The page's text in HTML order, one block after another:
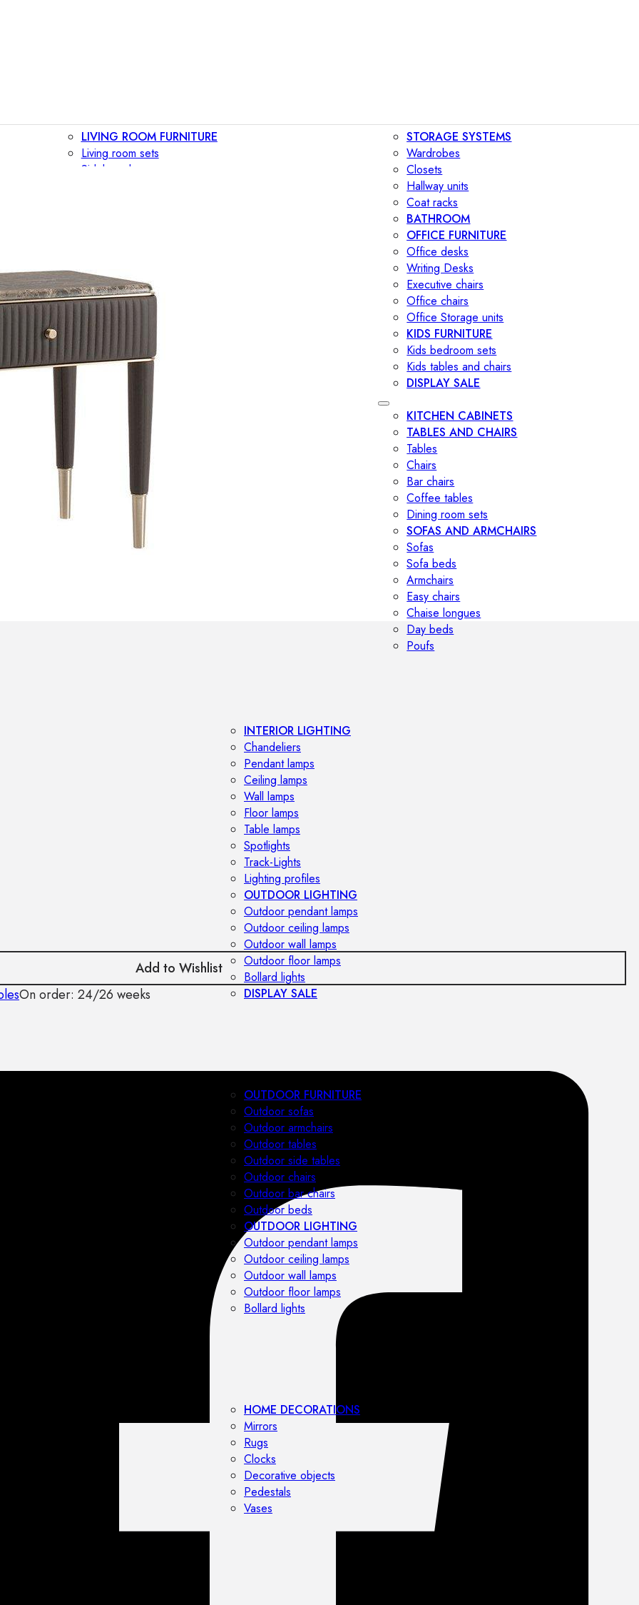
LIVING ROOM FURNITURE
Living room sets
Sideboards
Bookcases
Secretary desks
BEDROOM FURNITURE
Beds
Bedroom sets
Bedside tables
Chests of drawers
Dressing tables
Indoor benches
STORAGE SYSTEMS
Wardrobes
Closets
Hallway units
Coat racks
BATHROOM
OFFICE FURNITURE
Office desks
Writing Desks
Executive chairs
Office chairs
Office Storage units
KIDS FURNITURE
Kids bedroom sets
Kids tables and chairs
DISPLAY SALE
KITCHEN CABINETS
TABLES AND CHAIRS
Tables
Chairs
Bar chairs
Coffee tables
Dining room sets
SOFAS AND ARMCHAIRS
Sofas
Sofa beds
Armchairs
Easy chairs
Chaise longues
Day beds
Poufs
INTERIOR LIGHTING
Chandeliers
Pendant lamps
Ceiling lamps
Wall lamps
Floor lamps
Table lamps
Spotlights
Track-Lights
Lighting profiles
OUTDOOR LIGHTING
Outdoor pendant lamps
Outdoor ceiling lamps
Outdoor wall lamps
Outdoor floor lamps
Bollard lights
DISPLAY SALE
OUTDOOR FURNITURE
Outdoor sofas
Outdoor armchairs
Outdoor tables
Outdoor side tables
Outdoor chairs
Outdoor bar chairs
Outdoor beds
OUTDOOR LIGHTING
Outdoor pendant lamps
Outdoor ceiling lamps
Outdoor wall lamps
Outdoor floor lamps
Bollard lights
HOME DECORATIONS
Mirrors
Rugs
Clocks
Decorative objects
Pedestals
Vases
Add to Wishlist
On order: 24/26 weeks